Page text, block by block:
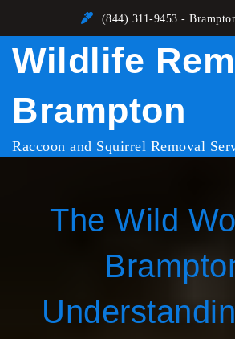
content
(844) 311-9453 -
Wildlife
Brampton
Raccoon and Squirrel Removal
The Wild